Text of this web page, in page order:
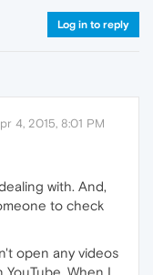
Log in to reply
4, 2015, 8:01 PM
with. And,
to check
open any videos
When I